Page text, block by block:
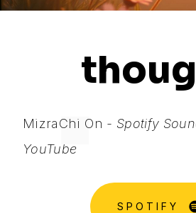
MizraChi On - Spotify
YouTube
SPOTIFY